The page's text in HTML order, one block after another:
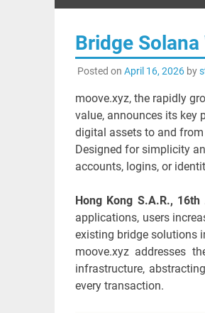
Bridge Solana
Posted on April 16, 2026by
moove.xyz, the rapidly
value, announces its key
digital assets to and
Designed for simplicity
accounts, logins, or
Hong Kong S.A.R.,
applications, users
existing bridge solutions
moove.xyz addresses
infrastructure,
every transaction.